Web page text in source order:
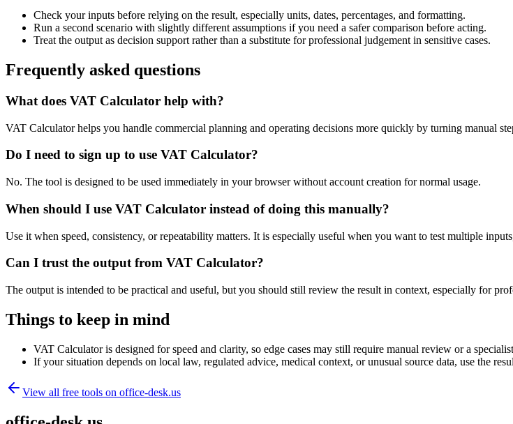
Check your inputs before relying on the result, especially units, dates, percentages, and formatting.
Run a second scenario with slightly different assumptions if you need a safer comparison before acting.
Treat the output as decision support rather than a substitute for professional judgement in sensitive cases.
Frequently asked questions
What does VAT Calculator help with?
VAT Calculator helps you handle commercial planning and operating decisions more quickly by turning manual
Do I need to sign up to use VAT Calculator?
No. The tool is designed to be used immediately in your browser without account creation for normal usage.
When should I use VAT Calculator instead of doing this manually?
Use it when speed, consistency, or repeatability matters. It is especially useful when you want to test multiple
Can I trust the output from VAT Calculator?
The output is intended to be practical and useful, but you should still review the result in context, especially for
Things to keep in mind
VAT Calculator is designed for speed and clarity, so edge cases may still require manual review or a
If your situation depends on local law, regulated advice, medical context, or unusual source data, use the
View all free tools on office-desk.us